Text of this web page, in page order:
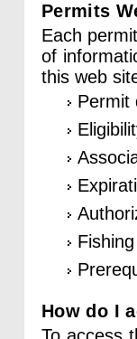
Permits
Each
of
this web
Permit
How do I